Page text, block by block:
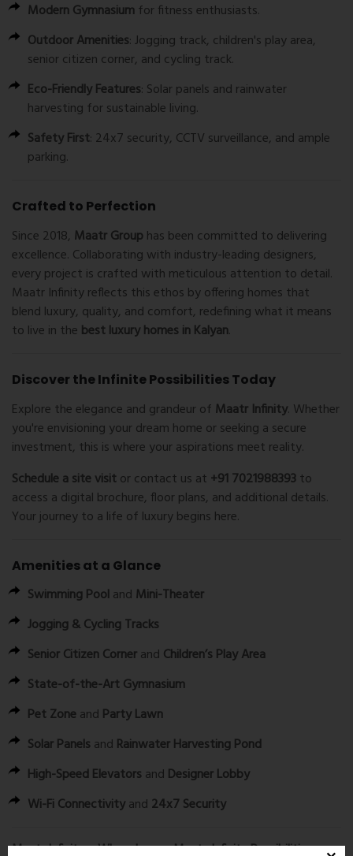
Modern Gymnasiumfor fitness enthusiasts.
Outdoor Amenities: Jogging track, children's play area,
senior citizen corner, and cycling track.
Eco-Friendly Features: Solar panels and rainwater
harvesting for sustainable living.
Safety First: 24x7 security, CCTV surveillance, and ample
parking.
Crafted to Perfection
Since 2018, Maatr Grouphas been committed to delivering
excellence. Collaborating with industry-leading designers,
every project is crafted with meticulous attention to detail.
Maatr Infinity reflects this ethos by offering homes that
blend luxury, quality, and comfort, redefining what it means
to live in the best luxury homes in Kalyan.
Discover the Infinite Possibilities Today
Explore the elegance and grandeur of Maatr Infinity. Whether
you're envisioning your dream home or seeking a secure
investment, this is where your aspirations meet reality.
Schedule a site visitor contact us at +91 7021988393 to
access a digital brochure, floor plans, and additional details.
Your journey to a life of luxury begins here.
Amenities at a Glance
Swimming Pooland Mini-Theater
Jogging & Cycling Tracks
Senior Citizen Cornerand Children’s Play Area
State-of-the-Art Gymnasium
Pet Zone and Party Lawn
Solar Panels and Rainwater Harvesting Pond
High-Speed Elevators and Designer Lobby
Wi-Fi Connectivityand 24x7 Security
Maatr Infinity – Where Luxury Meets Infinite Possibilities.